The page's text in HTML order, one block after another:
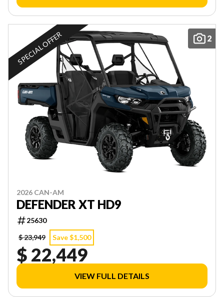
2
SPECIAL OFFER
2026 CAN-AM
DEFENDER XT HD9
25630
$ 23,949
Save $1,500
$ 22,449
VIEW FULL DETAILS